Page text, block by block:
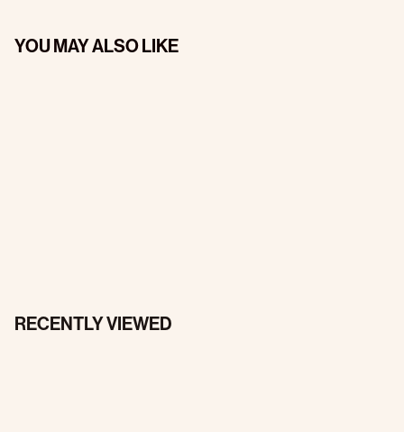
YOU MAY ALSO LIKE
RECENTLY VIEWED